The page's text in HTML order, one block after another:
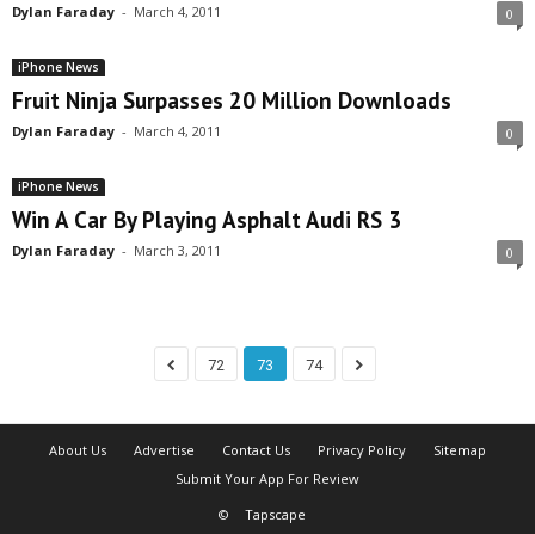
Dylan Faraday - March 4, 2011 0
iPhone News
Fruit Ninja Surpasses 20 Million Downloads
Dylan Faraday - March 4, 2011 0
iPhone News
Win A Car By Playing Asphalt Audi RS 3
Dylan Faraday - March 3, 2011 0
72 73 74
About Us Advertise Contact Us Privacy Policy
Sitemap
Submit Your App For Review
©
Tapscape